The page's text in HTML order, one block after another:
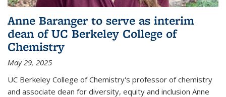
Anne Baranger to serve as interim
dean of UC Berkeley College of
Chemistry
May 29, 2025
UC Berkeley College of Chemistry's professor of chemistry
and associate dean for diversity, equity and inclusion Anne